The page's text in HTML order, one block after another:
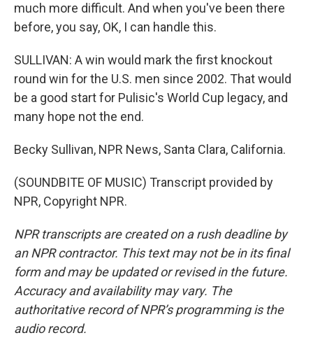
much more difficult. And when you've been there
before, you say, OK, I can handle this.
SULLIVAN: A win would mark the first knockout
round win for the U.S. men since 2002. That would
be a good start for Pulisic's World Cup legacy, and
many hope not the end.
Becky Sullivan, NPR News, Santa Clara, California.
(SOUNDBITE OF MUSIC) Transcript provided by
NPR, Copyright NPR.
NPR transcripts are created on a rush deadline by
an NPR contractor. This text may not be in its final
form and may be updated or revised in the future.
Accuracy and availability may vary. The
authoritative record of NPR’s programming is the
audio record.